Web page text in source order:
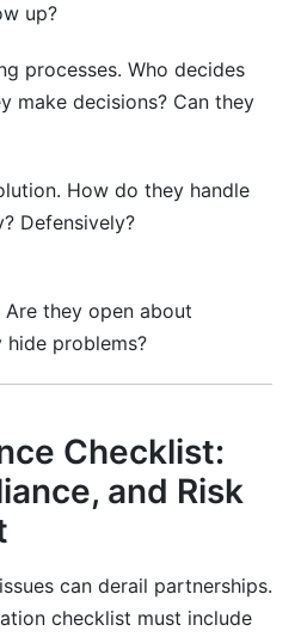
up?
processes. Who decides
make decisions? Can they
How do they handle
Defensively?
Are they open about
hide problems?
Checklist:
and Risk
can derail partnerships.
checklist must include